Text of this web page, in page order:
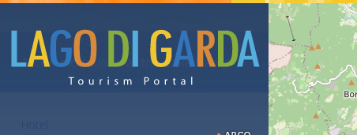
Accommodations at the Lake Garda